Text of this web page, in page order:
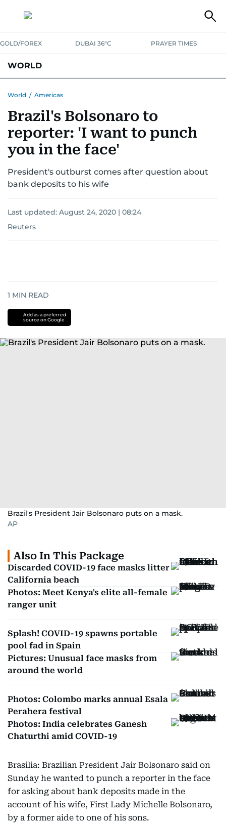
GOLD/FOREX DUBAI 36°C PRAYER TIMES
WORLD
AUSTRALIA-NEW ZEALANDCORRECTIONS
World / Americas
Brazil's Bolsonaro to
reporter: 'I want to punch
you in the face'
President's outburst comes after question about
bank deposits to his wife
Last updated: August 24, 2020 | 08:24
Reuters
1 MIN READ
Add as a preferred
source on Google
Brazil's President Jair Bolsonaro puts on a mask.
AP
Also In This Package
Discarded COVID-19 face masks litter
California beach
Photos: Meet Kenya's elite all-female
ranger unit
Splash! COVID-19 spawns portable
pool fad in Spain
Pictures: Unusual face masks from
around the world
Photos: Colombo marks annual Esala
Perahera festival
Photos: India celebrates Ganesh
Chaturthi amid COVID-19
Brasilia: Brazilian President Jair Bolsonaro said on
Sunday he wanted to punch a reporter in the face
for asking about bank deposits made in the
account of his wife, First Lady Michelle Bolsonaro,
by a former aide to one of his sons.